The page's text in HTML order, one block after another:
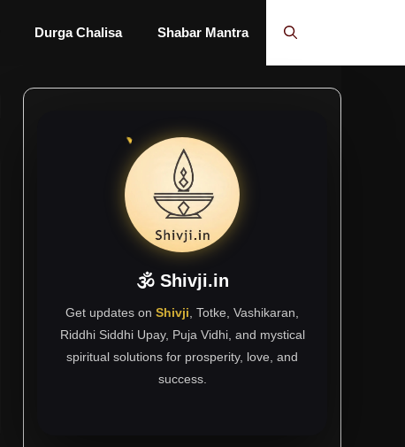
Durga Chalisa Shabar Mantra
🕉 Shivji.in
Get updates on Shivji , Totke, Vashikaran,
Riddhi Siddhi Upay, Puja Vidhi, and mystical
spiritual solutions for prosperity, love, and
success.